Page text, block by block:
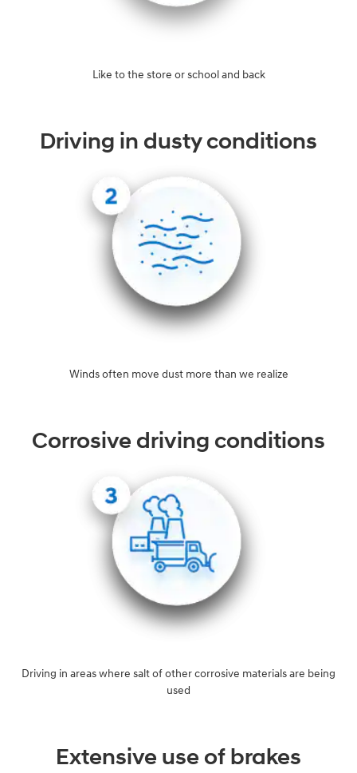
Like to the store or school and back
Driving in dusty conditions
Winds often move dust more than we realize
Corrosive driving conditions
Driving in areas where salt of other corrosive materials are being
used
Extensive use of brakes